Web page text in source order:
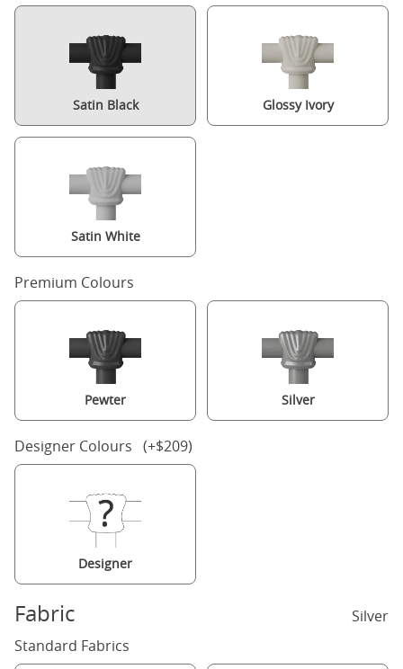
Satin Black Glossy Ivory
Satin White
Premium Colours
Pewter Silver
Designer Colours (+$209)
Designer
Fabric
Silver
Standard Fabrics